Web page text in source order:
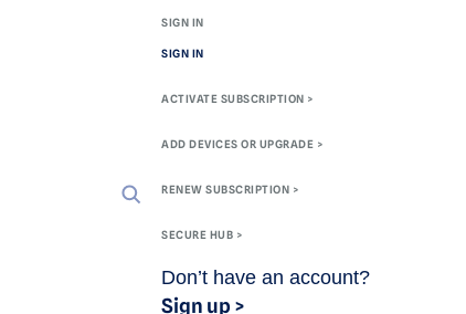
SIGN IN
SIGN IN
ACTIVATE SUBSCRIPTION >
ADD DEVICES OR UPGRADE >
RENEW SUBSCRIPTION >
SECURE HUB >
Don’t have an account?
Sign up >